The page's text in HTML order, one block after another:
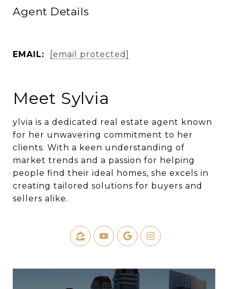
Agent Details
EMAIL: [email protected]
Meet Sylvia
ylvia is a dedicated real estate agent known
for her unwavering commitment to her
clients. With a keen understanding of
market trends and a passion for helping
people find their ideal homes, she excels in
creating tailored solutions for buyers and
sellers alike.